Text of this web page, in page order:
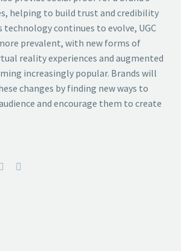
helping to build trust and credibility
technology continues to evolve, UGC
prevalent, with new forms of
reality experiences and augmented
increasingly popular. Brands will
changes by finding new ways to
and encourage them to create